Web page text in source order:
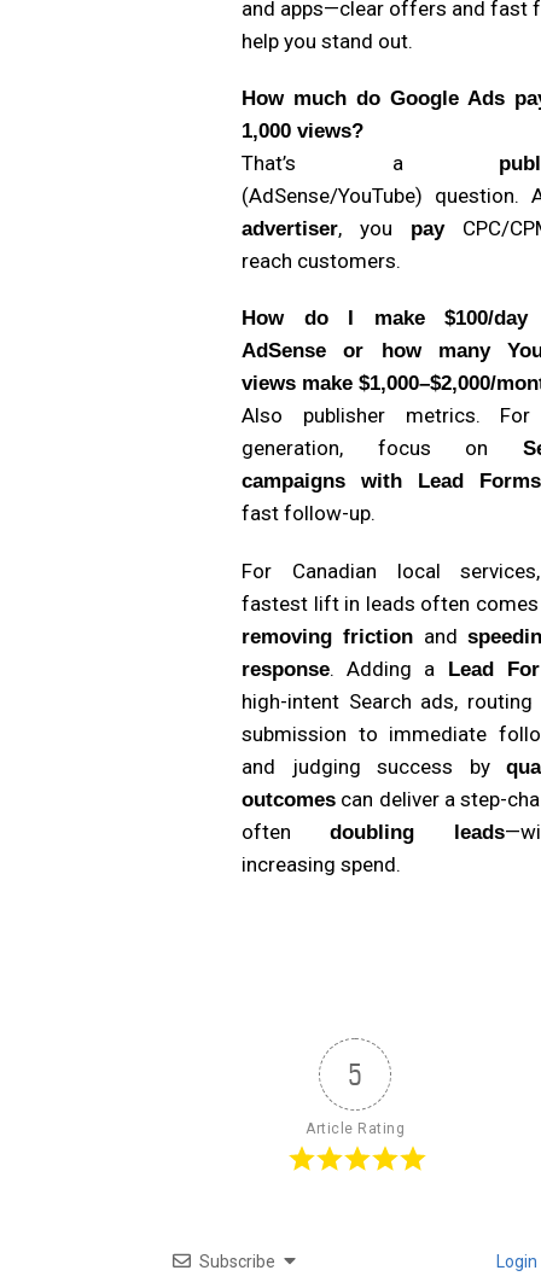
and apps—clear offers and fast
help you stand out.
How much do Google Ads
1,000 views?
That’s a
(AdSense/YouTube) question.
advertiser, you payCPC/
reach customers.
How do I make $100/day
AdSense or how many
views make $1,000–$2,000/
Also publisher metrics. For
generation, focus on
campaigns with Lead Forms
fast follow-up.
For Canadian local
fastest lift in leads often
removing friction and
response. Adding a Lead
high-intent Search ads, routing
submission to immediate
and judging success by
outcomes can deliver a step-
often doubling leads
increasing spend.
5
Article Rating
Subscribe Login